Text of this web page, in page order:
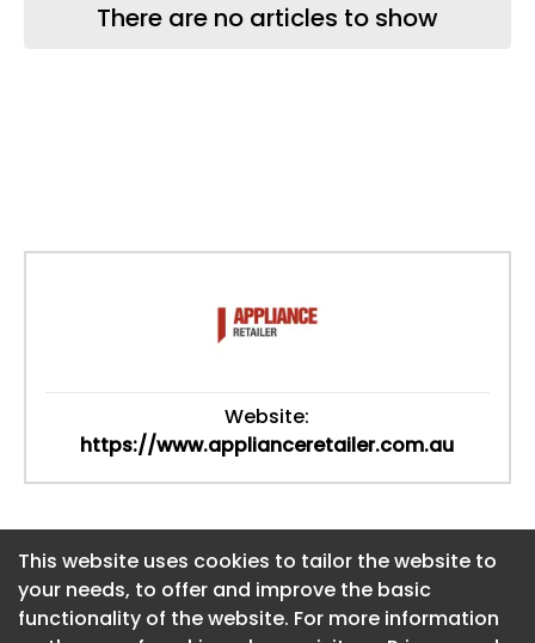
This website uses cookies to tailor the website to
your needs, to offer and improve the basic
functionality of the website. For more information
There are no articles to show
Website:
https://www.applianceretailer.com.au
This website uses cookies to tailor the website to
your needs, to offer and improve the basic
functionality of the website. For more information